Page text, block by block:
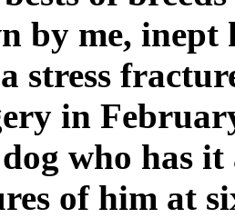
by me,
stress
in
who has
of him at